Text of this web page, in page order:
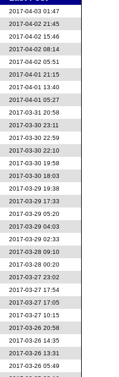
2017-04-03 01:47
2017-04-02 21:45
2017-04-02 15:46
2017-04-02 08:14
2017-04-02 05:51
2017-04-01 21:15
2017-04-01 13:40
2017-04-01 05:27
2017-03-31 20:58
2017-03-30 23:11
2017-03-30 22:59
2017-03-30 22:10
2017-03-30 19:58
2017-03-30 18:03
2017-03-29 19:38
2017-03-29 17:33
2017-03-29 05:20
2017-03-29 04:03
2017-03-29 02:33
2017-03-28 09:10
2017-03-28 00:20
2017-03-27 23:02
2017-03-27 17:54
2017-03-27 17:05
2017-03-27 10:15
2017-03-26 20:58
2017-03-26 14:35
2017-03-26 13:31
2017-03-26 05:49